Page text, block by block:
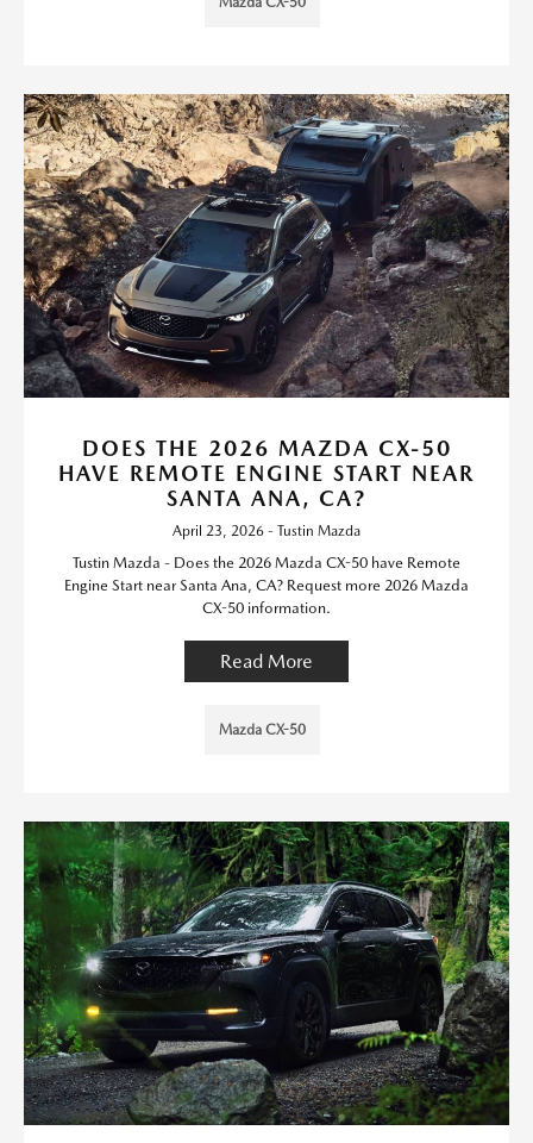
DOES THE 2026 MAZDA CX-50
HAVE REMOTE ENGINE START NEAR
SANTA ANA, CA?
April 23, 2026 - Tustin Mazda
Tustin Mazda - Does the 2026 Mazda CX-50 have Remote
Engine Start near Santa Ana, CA? Request more 2026 Mazda
CX-50 information.
Read More
Mazda CX-50